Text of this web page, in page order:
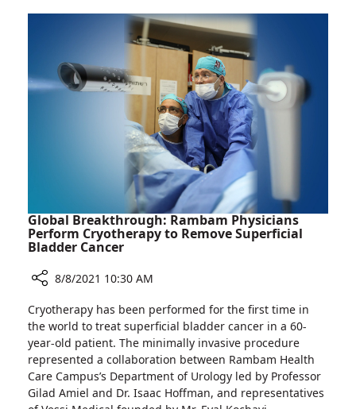
at
Center
to
Israeli
Ministry
Health
Approves
Extension
Israeli
Drug
Trial
Rambam
Medical
Center
Other
Hospitals
Global Breakthrough: Rambam Physicians
Perform Cryotherapy to Remove Superficial
Bladder Cancer
Global
Breakthrough:
Rambam
Physicians
Perform
Cryotherapy
8/8/2021 10:30 AM
Cryotherapy has been performed for the first time in
the world to treat superficial bladder cancer in a 60-
year-old patient. The minimally invasive procedure
represented a collaboration between Rambam Health
Care Campus’s Department of Urology led by Professor
Gilad Amiel and Dr. Isaac Hoffman, and representatives